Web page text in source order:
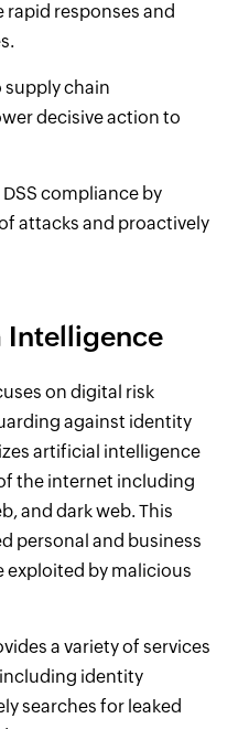
responses and
supply chain
decisive action to
DSS compliance by
attacks and proactively
Intelligence
on digital risk
against identity
artificial intelligence
the internet including
and dark web. This
personal and business
by malicious
a variety of services
identity
searches for leaked